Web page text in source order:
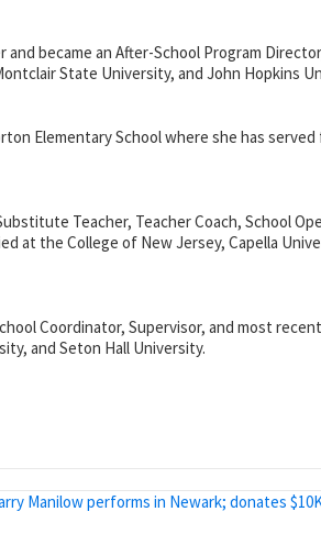
became an After-School Program
State University, and John Hopkins
Elementary School where she has
Teacher, Teacher Coach, School
at the College of New Jersey, Capella
Coordinator, Supervisor, and most
and Seton Hall University.
Manilow performs in Newark; donates